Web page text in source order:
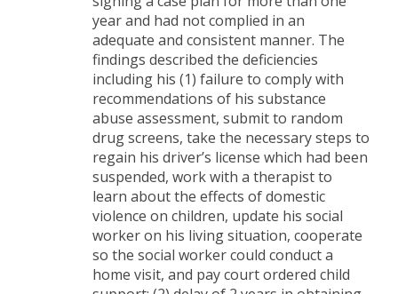
year and had not complied in an
adequate and consistent manner. The
findings described the deficiencies
including his (1) failure to comply with
recommendations of his substance
abuse assessment, submit to random
drug screens, take the necessary steps to
regain his driver’s license which had been
suspended, work with a therapist to
learn about the effects of domestic
violence on children, update his social
worker on his living situation, cooperate
so the social worker could conduct a
home visit, and pay court ordered child